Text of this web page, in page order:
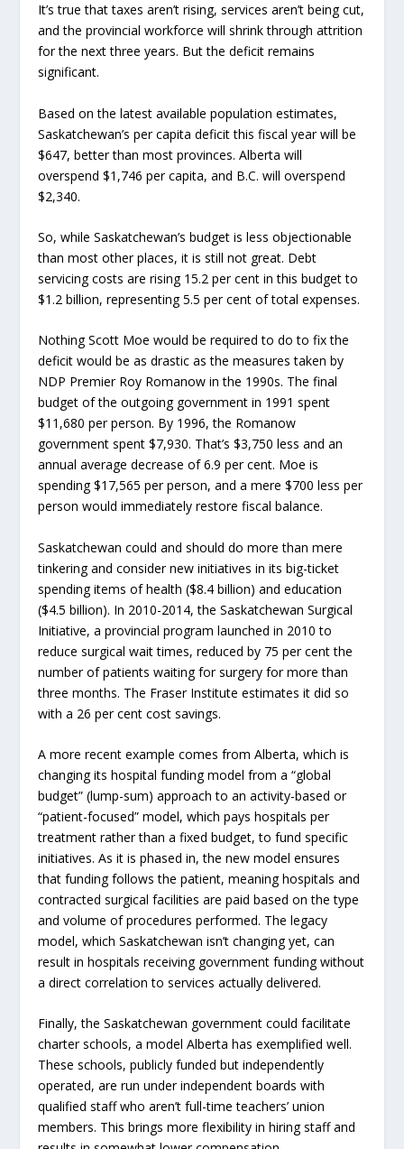
It’s true that taxes aren’t rising, services aren’t being cut,
and the provincial workforce will shrink through attrition
for the next three years. But the deficit remains
significant.
Based on the latest available population estimates,
Saskatchewan’s per capita deficit this fiscal year will be
$647, better than most provinces. Alberta will
overspend $1,746 per capita, and B.C. will overspend
$2,340.
So, while Saskatchewan’s budget is less objectionable
than most other places, it is still not great. Debt
servicing costs are rising 15.2 per cent in this budget to
$1.2 billion, representing 5.5 per cent of total expenses.
Nothing Scott Moe would be required to do to fix the
deficit would be as drastic as the measures taken by
NDP Premier Roy Romanow in the 1990s. The final
budget of the outgoing government in 1991 spent
$11,680 per person. By 1996, the Romanow
government spent $7,930. That’s $3,750 less and an
annual average decrease of 6.9 per cent. Moe is
spending $17,565 per person, and a mere $700 less per
person would immediately restore fiscal balance.
Saskatchewan could and should do more than mere
tinkering and consider new initiatives in its big-ticket
spending items of health ($8.4 billion) and education
($4.5 billion). In 2010-2014, the Saskatchewan Surgical
Initiative, a provincial program launched in 2010 to
reduce surgical wait times, reduced by 75 per cent the
number of patients waiting for surgery for more than
three months. The Fraser Institute estimates it did so
with a 26 per cent cost savings.
A more recent example comes from Alberta, which is
changing its hospital funding model from a “global
budget” (lump-sum) approach to an activity-based or
“patient-focused” model, which pays hospitals per
treatment rather than a fixed budget, to fund specific
initiatives. As it is phased in, the new model ensures
that funding follows the patient, meaning hospitals and
contracted surgical facilities are paid based on the type
and volume of procedures performed. The legacy
model, which Saskatchewan isn’t changing yet, can
result in hospitals receiving government funding without
a direct correlation to services actually delivered.
Finally, the Saskatchewan government could facilitate
charter schools, a model Alberta has exemplified well.
These schools, publicly funded but independently
operated, are run under independent boards with
qualified staff who aren’t full-time teachers’ union
members. This brings more flexibility in hiring staff and